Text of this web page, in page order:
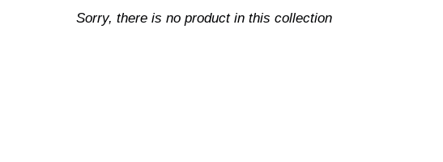
Sorry, there is no product in this collection